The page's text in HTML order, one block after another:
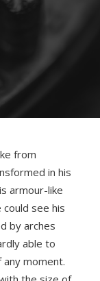
from
in his
armour-like
see his
by arches
able to
moment.